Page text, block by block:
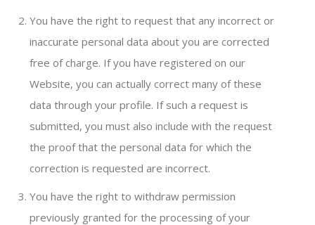
You have the right to request that any incorrect or
inaccurate personal data about you are corrected
free of charge. If you have registered on our
Website, you can actually correct many of these
data through your profile. If such a request is
submitted, you must also include with the request
the proof that the personal data for which the
correction is requested are incorrect.
You have the right to withdraw permission
previously granted for the processing of your